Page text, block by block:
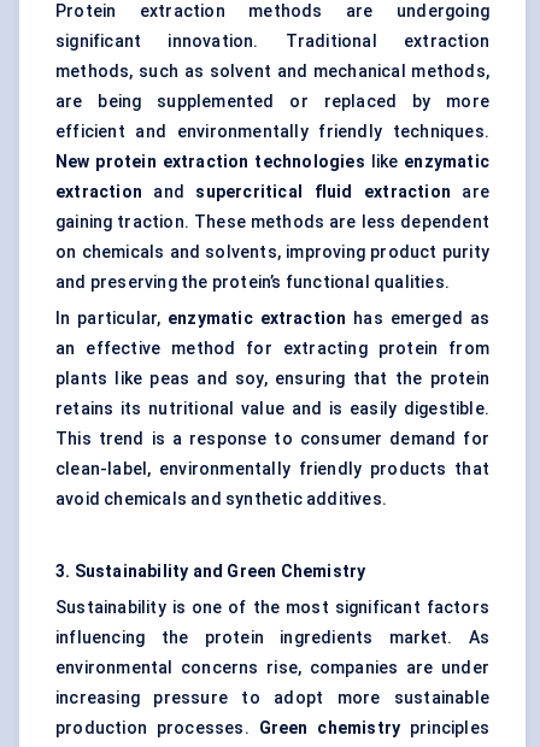
Protein extraction methods are undergoing
significant innovation. Traditional extraction
methods, such as solvent and mechanical methods,
are being supplemented or replaced by more
efficient and environmentally friendly techniques.
New protein extraction technologies like enzymatic
extraction and supercritical fluid extraction are
gaining traction. These methods are less dependent
on chemicals and solvents, improving product purity
and preserving the protein’s functional qualities.
In particular, enzymatic extraction has emerged as
an effective method for extracting protein from
plants like peas and soy, ensuring that the protein
retains its nutritional value and is easily digestible.
This trend is a response to consumer demand for
clean-label, environmentally friendly products that
avoid chemicals and synthetic additives.
3. Sustainability and Green Chemistry
Sustainability is one of the most significant factors
influencing the protein ingredients market. As
environmental concerns rise, companies are under
increasing pressure to adopt more sustainable
production processes. Green chemistry principles